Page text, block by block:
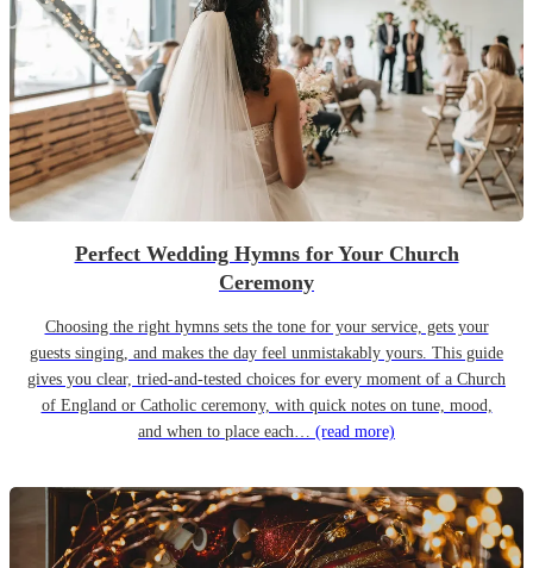
Perfect Wedding Hymns for Your Church
Ceremony
Choosing the right hymns sets the tone for your service, gets your
guests singing, and makes the day feel unmistakably yours. This guide
gives you clear, tried-and-tested choices for every moment of a Church
of England or Catholic ceremony, with quick notes on tune, mood,
and when to place each… (read more)